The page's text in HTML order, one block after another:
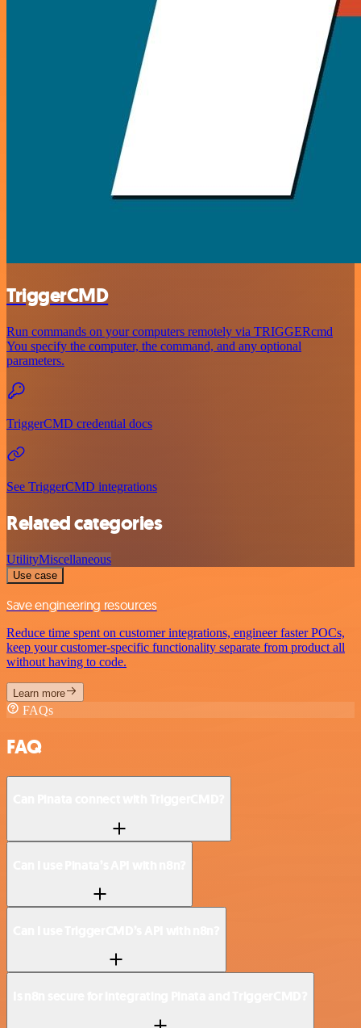
TriggerCMD
Run commands on your computers remotely via TRIGGERcmd
You specify the computer, the command, and any optional
parameters.
TriggerCMD credential docs
See TriggerCMD integrations
Related categories
UtilityMiscellaneous
Use case
Save engineering resources
Reduce time spent on customer integrations, engineer faster POCs,
keep your customer-specific functionality separate from product all
without having to code.
Learn more
FAQs
FAQ